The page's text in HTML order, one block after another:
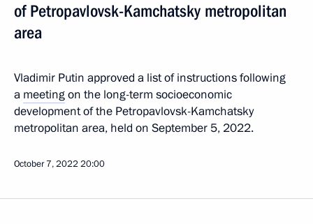
of Petropavlovsk-Kamchatsky metropolitan
area
Vladimir Putin approved a list of instructions following
a meetingon the long-term socioeconomic
development of the Petropavlovsk-Kamchatsky
metropolitan area, held on September 5, 2022.
October 7, 2022 20:00